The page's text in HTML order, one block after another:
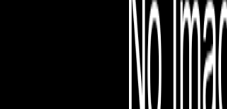
File is no longer